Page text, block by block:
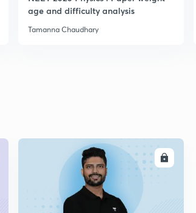
age and difficulty analysis
Tamanna Chaudhary
ENROLL